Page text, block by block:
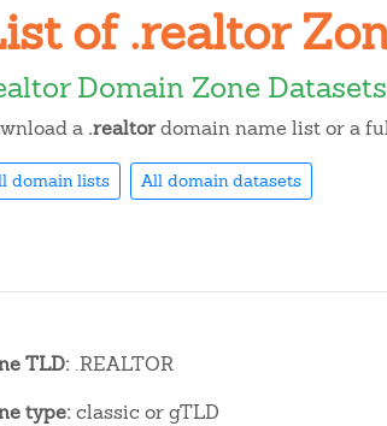
of .realtor
Domain Zone Datasets
a .realtordomain name list or a
domain lists All domain datasets
TLD: .REALTOR
type:classic or gTLD